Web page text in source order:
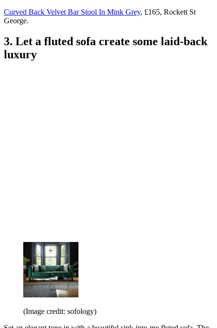
Curved Back Velvet Bar Stool In Mink Grey, £165, Rockett St
George.
3. Let a fluted sofa create some laid-back
luxury
(Image credit: sofology)